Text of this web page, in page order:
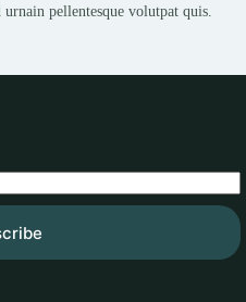
pellentesque volutpat quis.